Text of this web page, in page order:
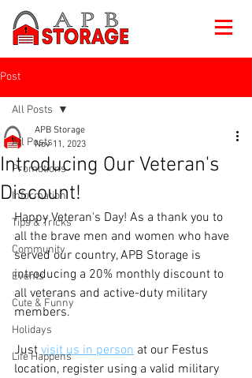
Post
All Posts
Promotions
Information
Tips & Tricks
Community
Events
Cute & Funny
Holidays
Life Happens
All Posts
Introducing Our Veteran's
Discount!
APB Storage
Nov 11, 2023
Happy Veteran's Day! As a thank you to
all the brave men and women who have
served our country, APB Storage is
introducing a 20% monthly discount to
all veterans and active-duty military
members.
Just visit us in person at our Festus
location, register using a valid military